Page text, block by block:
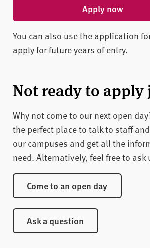
Apply now
Apply for February 2027
You can also use the application
apply for future years of entry.
Not ready to apply
Why not come to our next open
the perfect place to talk to staff
our campuses and get all the
need. Alternatively, feel free to ask
Come to an open day
Ask a question